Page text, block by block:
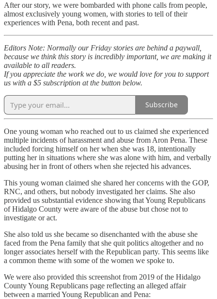
After our story, we were bombarded with phone calls from people,
almost exclusively young women, with stories to tell of their
experiences with Pena, both recent and past.
Editors Note: Normally our Friday stories are behind a paywall,
because we think this story is incredibly important, we are making it
available to all readers.
If you appreciate the work we do, we would love for you to support
us with a $5 subscription at the button below.
Subscribe
One young woman who reached out to us claimed she experienced
multiple incidents of harassment and abuse from Aron Pena. These
included forcing himself on her when she was 18, intentionally
putting her in situations where she was alone with him, and verbally
abusing her in front of others when she rejected his advances.
This young woman claimed she shared her concerns with the GOP,
RNC, and others, but nobody investigated her claims. She also
provided us substantial evidence showing that Young Republicans
of Hidalgo County were aware of the abuse but chose not to
investigate or act.
She also told us she became so disenchanted with the abuse she
faced from the Pena family that she quit politics altogether and no
longer associates herself with the Republican party. This seems like
a common theme with some of the women we spoke to.
We were also provided this screenshot from 2019 of the Hidalgo
County Young Republicans page reflecting an alleged affair
between a married Young Republican and Pena: